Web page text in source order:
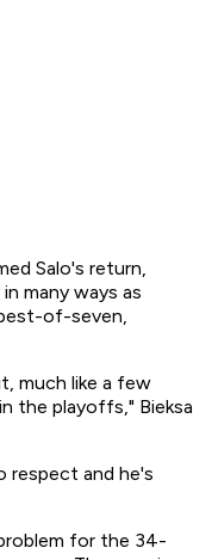
Salo's return,
many ways as
of-seven,
much like a few
the playoffs," Bieksa
respect and he's
for the 34-